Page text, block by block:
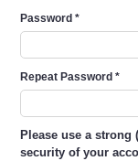
Password *
Repeat Password *
Please use a strong
security of your